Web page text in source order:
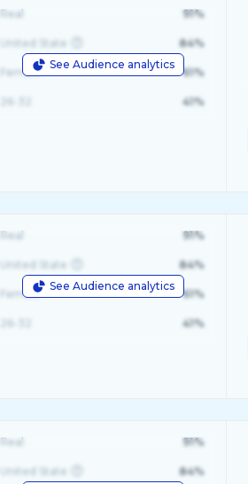
See Audience analytics
Real 91%
United State 84%
Female 61%
41%
See Audience analytics
Real 91%
United State 84%
Female 61%
41%
Real 91%
United State 84%